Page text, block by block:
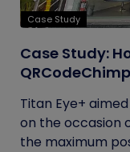
Case Study
Case Study:
Titan Eye+
on the occasion
the maximum